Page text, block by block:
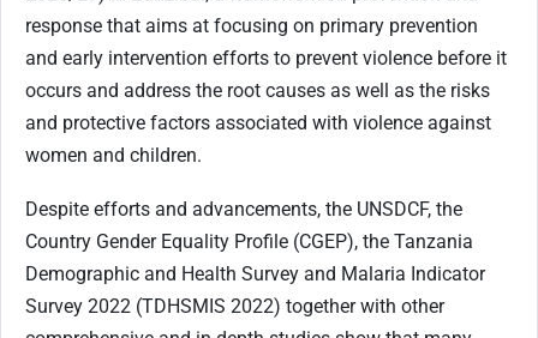
response that aims at focusing on primary prevention
and early intervention efforts to prevent violence before it
occurs and address the root causes as well as the risks
and protective factors associated with violence against
women and children.
Despite efforts and advancements, the UNSDCF, the
Country Gender Equality Profile (CGEP), the Tanzania
Demographic and Health Survey and Malaria Indicator
Survey 2022 (TDHSMIS 2022) together with other